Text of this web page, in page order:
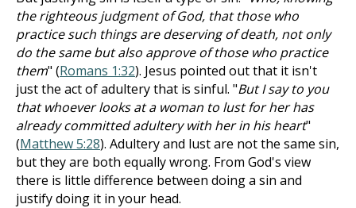
the righteous judgment of God, that those who
practice such things are deserving of death, not only
do the same but also approve of those who practice
them" (Romans 1:32). Jesus pointed out that it isn't
just the act of adultery that is sinful. "But I say to you
that whoever looks at a woman to lust for her has
already committed adultery with her in his heart"
(Matthew 5:28). Adultery and lust are not the same sin,
but they are both equally wrong. From God's view
there is little difference between doing a sin and
justify doing it in your head.